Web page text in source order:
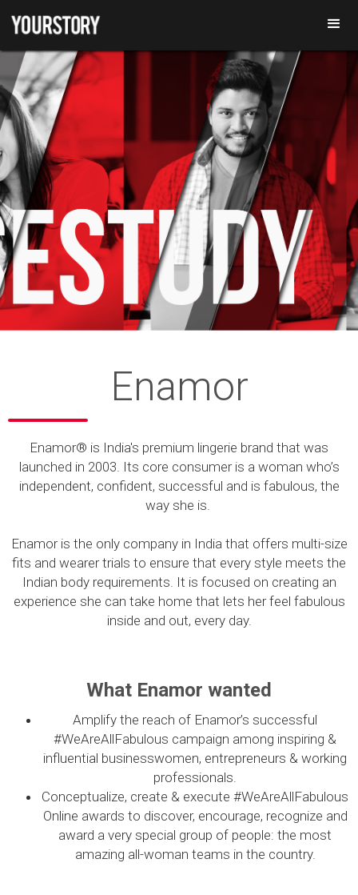
Enamor
Enamor® is India's premium lingerie brand that was
launched in 2003. Its core consumer is a woman who’s
independent, confident, successful and is fabulous, the
way she is.
Enamor is the only company in India that offers multi-size
fits and wearer trials to ensure that every style meets the
Indian body requirements. It is focused on creating an
experience she can take home that lets her feel fabulous
inside and out, every day.
What Enamor wanted
Amplify the reach of Enamor’s successful
#WeAreAllFabulous campaign among inspiring &
influential businesswomen, entrepreneurs & working
professionals.
Conceptualize, create & execute #WeAreAllFabulous
Online awards to discover, encourage, recognize and
award a very special group of people: the most
amazing all-woman teams in the country.